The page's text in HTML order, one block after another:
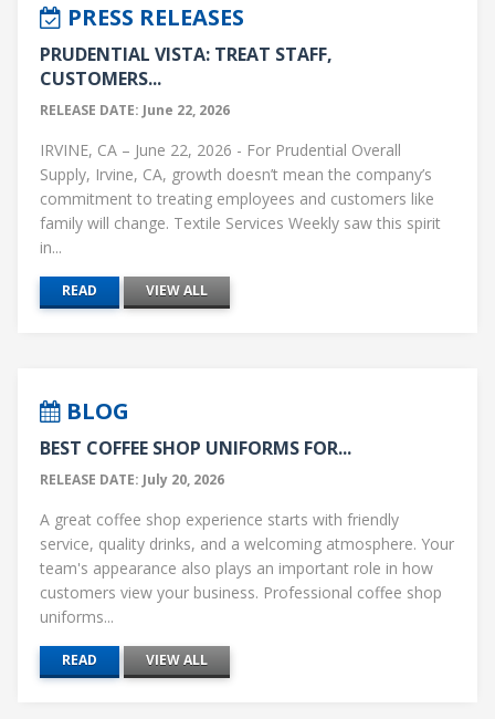
PRESS RELEASES
PRUDENTIAL VISTA: TREAT STAFF,
CUSTOMERS...
RELEASE DATE: June 22, 2026
IRVINE, CA – June 22, 2026 - For Prudential Overall
Supply, Irvine, CA, growth doesn’t mean the company’s
commitment to treating employees and customers like
family will change. Textile Services Weekly saw this spirit
in...
READ VIEW ALL
BLOG
BEST COFFEE SHOP UNIFORMS FOR...
RELEASE DATE: July 20, 2026
A great coffee shop experience starts with friendly
service, quality drinks, and a welcoming atmosphere. Your
team's appearance also plays an important role in how
customers view your business. Professional coffee shop
uniforms...
READ VIEW ALL